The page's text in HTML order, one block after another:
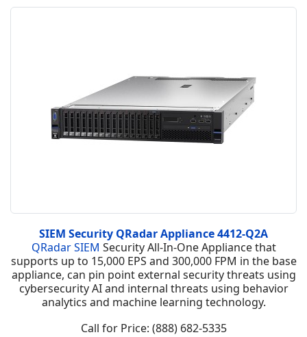
SIEM Security QRadar Appliance 4412-Q2A
QRadar SIEM Security All-In-One Appliance that
supports up to 15,000 EPS and 300,000 FPM in the base
appliance, can pin point external security threats using
cybersecurity AI and internal threats using behavior
analytics and machine learning technology.
Call for Price: (888) 682-5335